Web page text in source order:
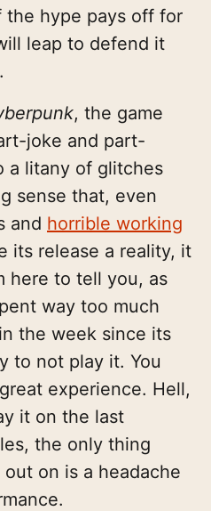
hype pays off for
leap to defend it
, the game
joke and part-
a litany of glitches
sense that, even
and horrible working
its release a reality, it
here to tell you, as
way too much
the week since its
to not play it. You
experience. Hell,
it on the last
the only thing
out on is a headache